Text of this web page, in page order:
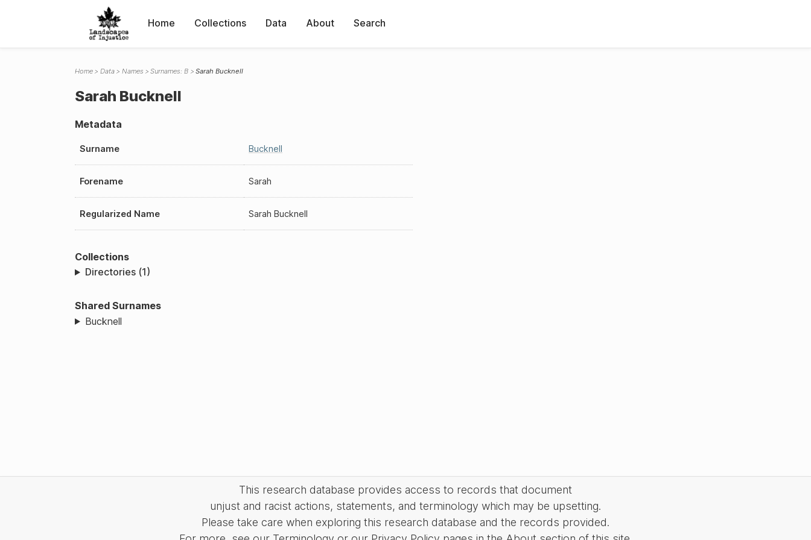
Home Collections Data About Search
Home Data Names Surnames: B Sarah Bucknell
Sarah Bucknell
Metadata
Surname Bucknell
Forename Sarah
Regularized Name Sarah Bucknell
Collections
Directories (1)
Shared Surnames
Bucknell
This research database provides access to records that document
unjust and racist actions, statements, and terminology which may be upsetting.
Please take care when exploring this research database and the records provided.